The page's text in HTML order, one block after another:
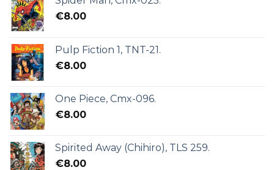
€8.00
Pulp Fiction 1, TNT-21.
€8.00
One Piece, Cmx-096.
€8.00
Spirited Away (Chihiro), TLS 259.
€8.00